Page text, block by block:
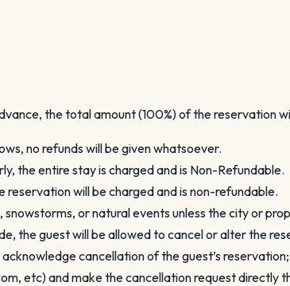
the total amount (100%) of the reservation
no refunds will be given whatsoever.
the entire stay is charged and is Non-Refundable.
will be charged and is non-refundable.
or natural events unless the city or
the guest will be allowed to cancel or alter the
cancellation of the guest’s
etc) and make the cancellation request